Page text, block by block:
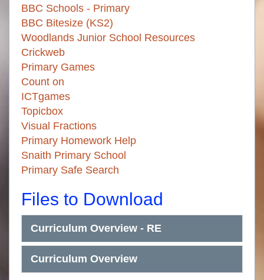
BBC Schools - Primary
BBC Bitesize (KS2)
Woodlands Junior School Resources
Crickweb
Primary Games
Count on
ICTgames
Topicbox
Visual Fractions
Primary Homework Help
Snaith Primary School
Primary Safe Search
Files to Download
Curriculum Overview - RE
Curriculum Overview